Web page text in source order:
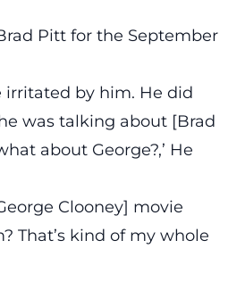
Pitt for the September
irritated by him. He did
was talking about [Brad
about George?,’ He
Clooney] movie
That’s kind of my whole